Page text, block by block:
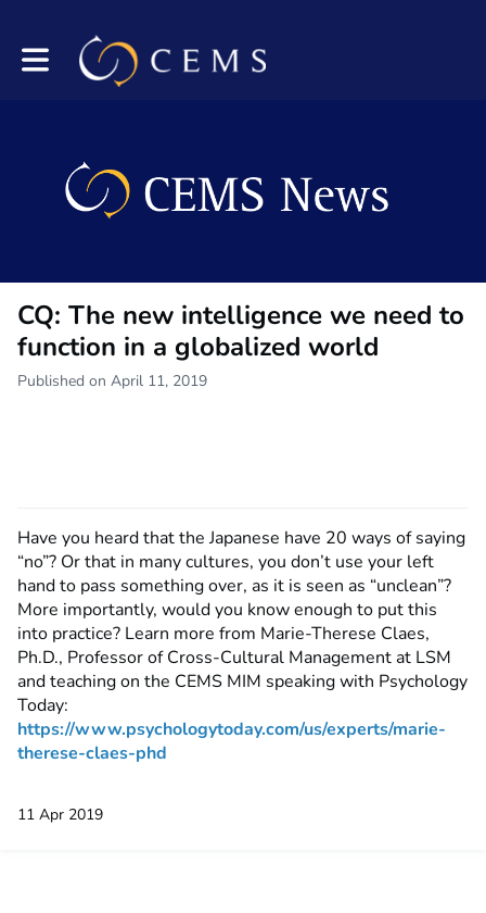
Toggle main navigation
CQ: The new intelligence we need to
function in a globalized world
Published on April 11, 2019
Have you heard that the Japanese have 20 ways of saying
“no”? Or that in many cultures, you don’t use your left
hand to pass something over, as it is seen as “unclean”?
More importantly, would you know enough to put this
into practice? Learn more from Marie-Therese Claes,
Ph.D., Professor of Cross-Cultural Management at LSM
and teaching on the CEMS MIM speaking with Psychology
Today:
https://www.psychologytoday.com/us/experts/marie-
therese-claes-phd
11 Apr 2019